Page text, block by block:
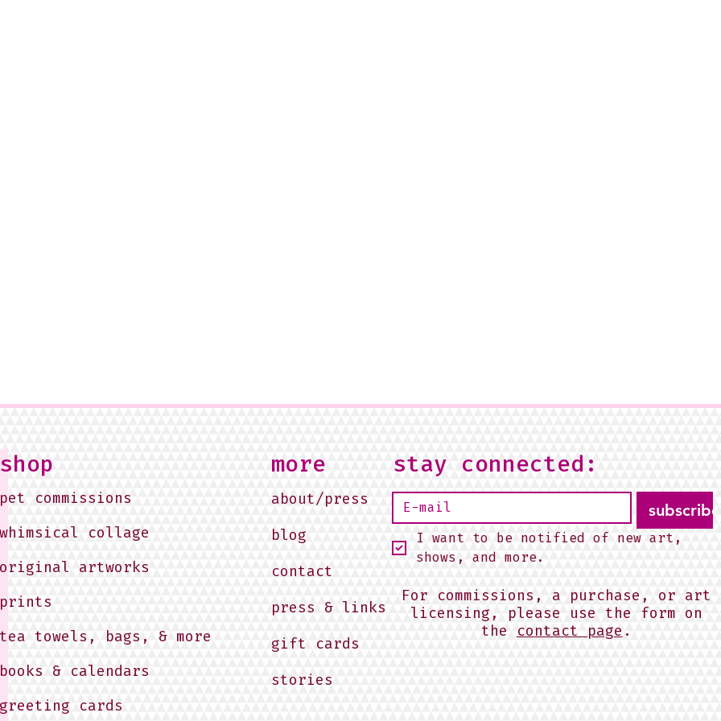
shop
pet commissions
whimsical collage
original artworks
prints
tea towels, bags, & more
books & calendars
greeting cards
more
about/press
blog
contact
press & links
gift cards
stories
subscribe
I want to be notified of new art,
shows, and more.
stay connected:
For commissions, a purchase, or art
licensing, please use the form on
the
contact page .